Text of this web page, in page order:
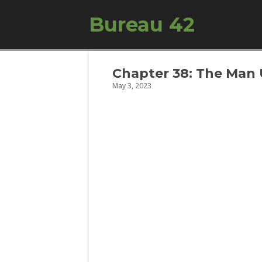
Bureau 42
Chapter 38: The Man
May 3, 2023